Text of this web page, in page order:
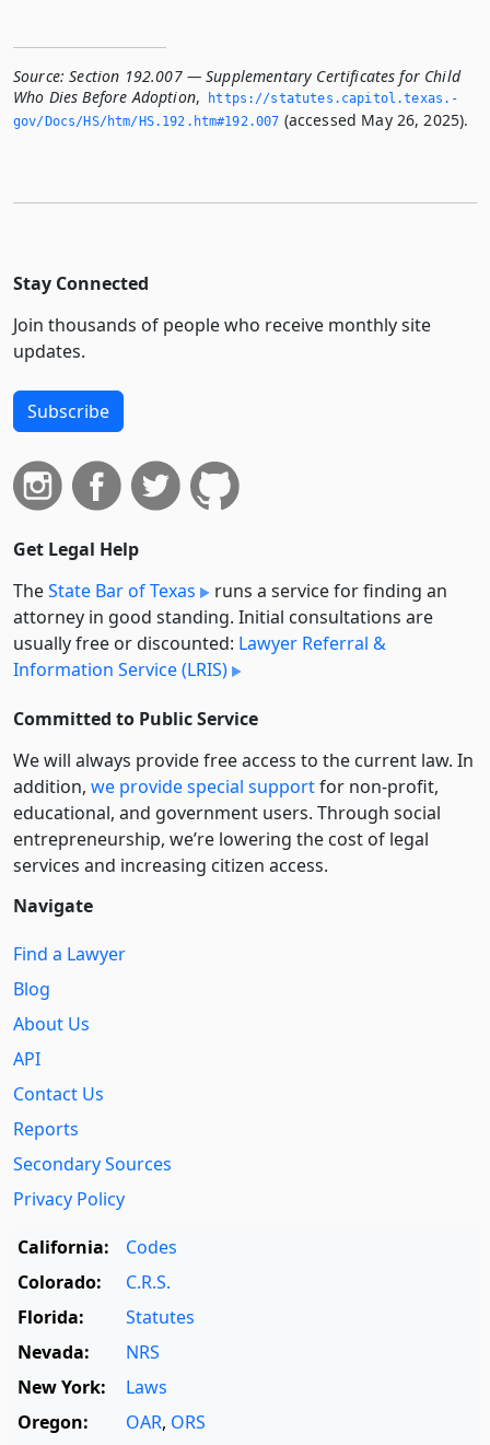
Source: Section 192.007 — Supplementary Certificates for Child
Who Dies Before Adoption,
https://statutes.­capitol.­texas.­
gov/Docs/HS/htm/HS.­192.­htm#192.­007 (accessed May 26, 2025).
Stay Connected
Join thousands of people who receive monthly site
updates.
Subscribe
Get Legal Help
TheState Bar of Texas
runs a service for finding an
attorney in good standing. Initial consultations are
usually free or discounted: Lawyer Referral &
Information Service (LRIS)
Committed to Public Service
We will always provide free access to the current law. In
addition, we provide special supportfor non-profit,
educational, and government users. Through social
entre­pre­neurship, we’re lowering the cost of legal
services and increasing citizen access.
Navigate
Find a Lawyer
Blog
About Us
API
Contact Us
Reports
Secondary Sources
Privacy Policy
California:
Codes
Colorado:
C.R.S.
Florida:
Statutes
Nevada:
NRS
New York:
Laws
Oregon:
OAR, ORS